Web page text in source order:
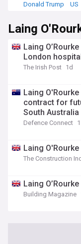
Donald Trump
US
Laing
Laing
London
The Irish Post 1d
Laing
contract for
South Australia
Defence Connect
Laing
The Construction
Laing
Building Magazine